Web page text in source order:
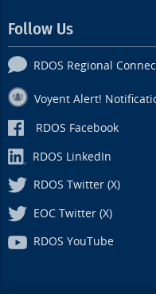
Follow Us
RDOS Regional
Voyent Alert!
RDOS Facebook
RDOS LinkedIn
RDOS Twitter (X)
EOC Twitter (X)
RDOS YouTube